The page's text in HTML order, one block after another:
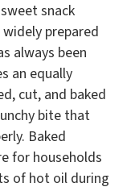
snack
prepared
always been
an equally
cut, and baked
bite that
Baked
for households
of hot oil during